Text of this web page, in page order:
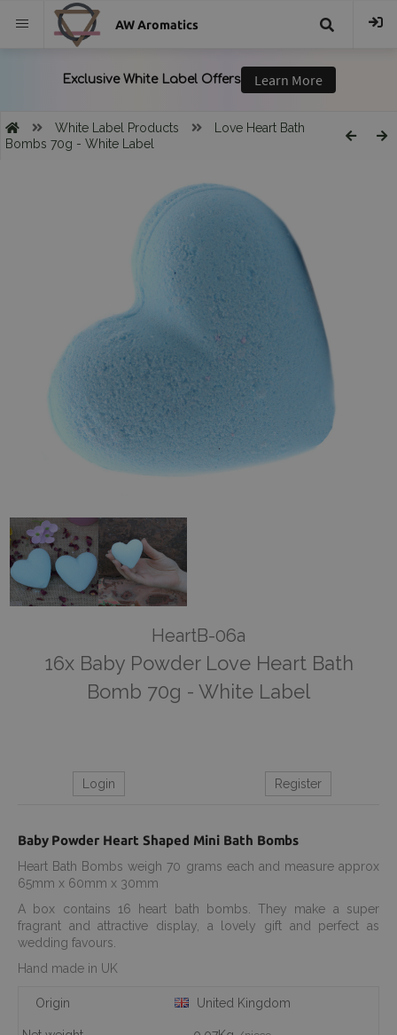
AW Aromatics
White Label Products
Love Heart Bath
Bombs 70g - White Label
HeartB-06a
16x Baby Powder Love Heart Bath
Bomb 70g - White Label
Login Register
Baby Powder Heart Shaped Mini Bath Bombs
Heart Bath Bombs weigh 70 grams each and measure approx
65mm x 60mm x 30mm
A box contains 16 heart bath bombs. They make a super
fragrant and attractive display, a lovely gift and perfect as
wedding favours.
Hand made in UK
Origin United Kingdom